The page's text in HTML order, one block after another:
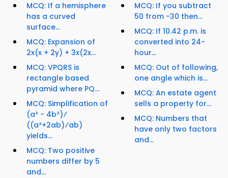
MCQ: If a hemisphere
has a curved
surface...
MCQ: Expansion of
2x(x + 2y) + 3x(2x...
MCQ: VPQRS is
rectangle based
pyramid where PQ...
MCQ: Simplification of
(a² - 4b²)⁄
((a²+2ab)⁄ab)
yields...
MCQ: Two positive
numbers differ by 5
and...
MCQ: If you subtract
50 from -30 then...
MCQ: If 10.42 p.m. is
converted into 24-
hour...
MCQ: Out of following,
one angle which is...
MCQ: An estate agent
sells a property for...
MCQ: Numbers that
have only two factors
and...